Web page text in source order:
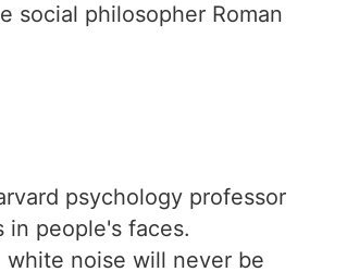
social philosopher Roman
psychology professor
people's faces.
noise will never be